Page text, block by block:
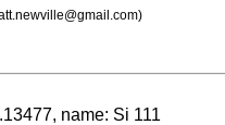
name: Si 111